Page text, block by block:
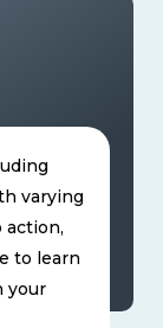
varying
action,
to learn
your